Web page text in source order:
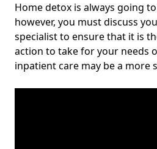
Home detox is always going
however, you must discuss
specialist to ensure that it is
action to take for your needs
inpatient care may be a more